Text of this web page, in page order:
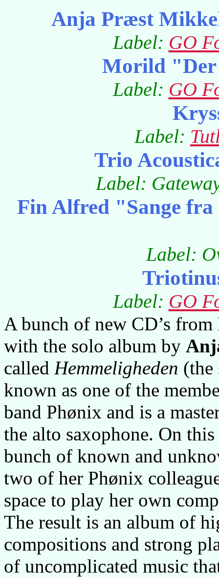
Anja Præst
Label: GO
Morild "Der
Label: GO
Label:
Trio
Label:
Fin Alfred "Sange
Label:
Label: GO
A bunch of new CD’s
with the solo album by
called Hemmeligheden (the
known as one of the
band Phønix and is a
the alto saxophone. On
bunch of known and
two of her Phønix
space to play her own
The result is an album of
compositions and strong
of uncomplicated music